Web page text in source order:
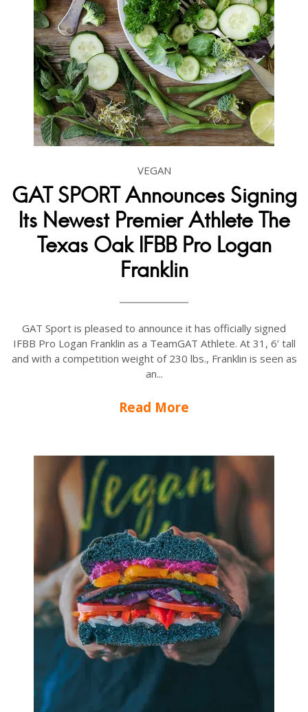
VEGAN
GAT SPORT Announces Signing
Its Newest Premier Athlete The
Texas Oak IFBB Pro Logan
Franklin
GAT Sport is pleased to announce it has officially signed
IFBB Pro Logan Franklin as a TeamGAT Athlete. At 31, 6’ tall
and with a competition weight of 230 lbs., Franklin is seen as
an...
Read More